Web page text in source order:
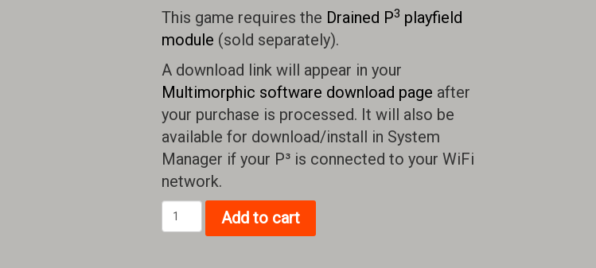
This game requires the Drained P3 playfield
module (sold separately).
A download link will appear in your
Multimorphic software download page after
your purchase is processed. It will also be
available for download/install in System
Manager if your P³ is connected to your WiFi
network.
Row
Mania
Add to cart